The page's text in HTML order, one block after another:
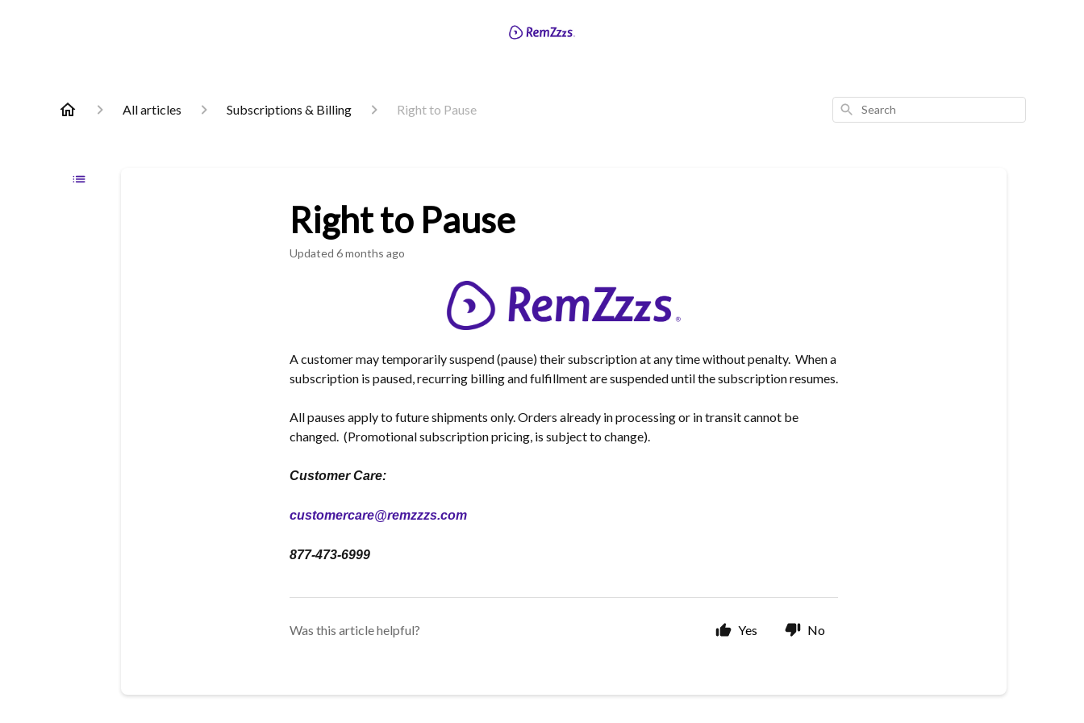
All articles Subscriptions & Billing Right to Pause Search
Right to Pause
Updated 6 months ago
A customer may temporarily suspend (pause) their subscription at any time without penalty. When a
subscription is paused, recurring billing and fulfillment are suspended until the subscription resumes.
All pauses apply to future shipments only. Orders already in processing or in transit cannot be
changed.(Promotional subscription pricing, is subject to change).
Customer Care:
customercare@remzzzs.com
877-473-6999
Was this article helpful? Yes No